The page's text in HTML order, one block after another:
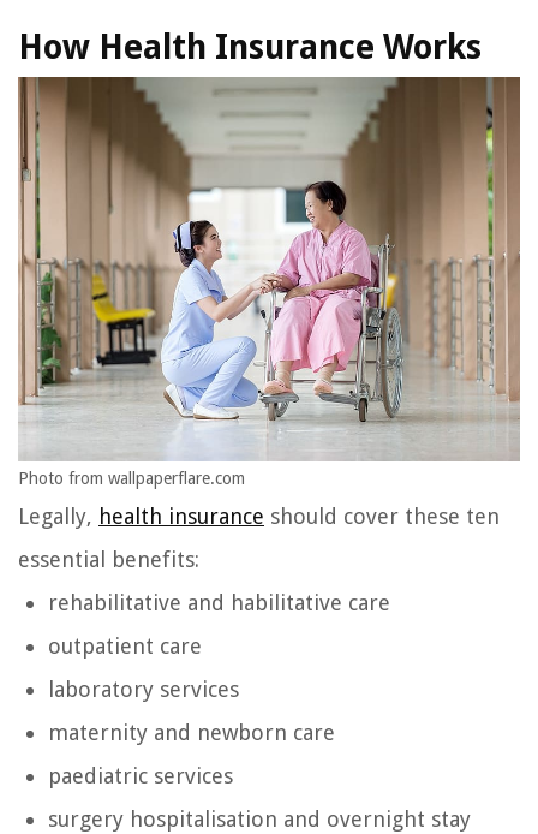
How Health Insurance Works
Photo from wallpaperflare.com
Legally, health insurance should cover these ten
essential benefits:
rehabilitative and habilitative care
outpatient care
laboratory services
maternity and newborn care
paediatric services
surgery hospitalisation and overnight stay